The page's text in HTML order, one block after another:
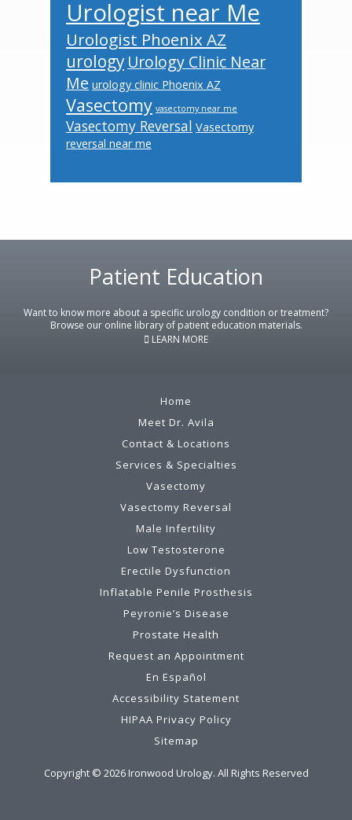
Urologist near Me
Urologist Phoenix AZ
urology Urology Clinic Near
Me urology clinic Phoenix AZ
Vasectomy vasectomy near me
Vasectomy Reversal Vasectomy
reversal near me
Patient Education
Want to know more about a specific urology condition or treatment?
Browse our online library of patient education materials.
LEARN MORE
Home
Meet Dr. Avila
Contact & Locations
Services & Specialties
Vasectomy
Vasectomy Reversal
Male Infertility
Low Testosterone
Erectile Dysfunction
Inflatable Penile Prosthesis
Peyronie’s Disease
Prostate Health
Request an Appointment
En Español
Accessibility Statement
HIPAA Privacy Policy
Sitemap
Copyright © 2026Ironwood Urology. All Rights Reserved